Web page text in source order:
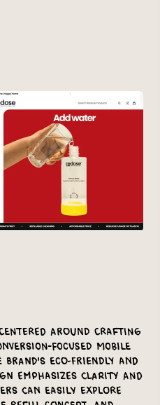
around crafting
focused mobile
eco-friendly and
emphasizes clarity and
can easily explore